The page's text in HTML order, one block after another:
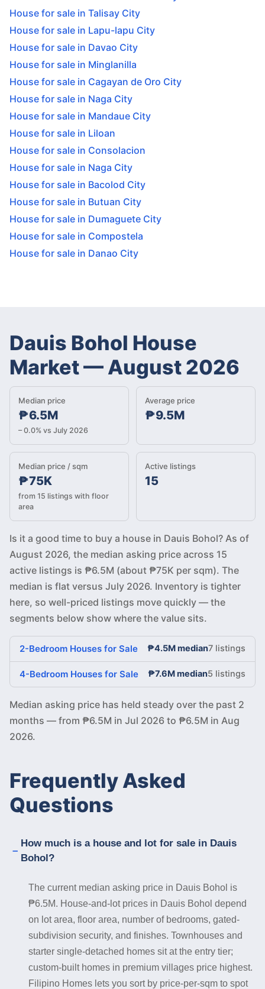
House for sale in Talisay City
House for sale in Lapu-lapu City
House for sale in Davao City
House for sale in Minglanilla
House for sale in Cagayan de Oro City
House for sale in Naga City
House for sale in Mandaue City
House for sale in Liloan
House for sale in Consolacion
House for sale in Naga City
House for sale in Bacolod City
House for sale in Butuan City
House for sale in Dumaguete City
House for sale in Compostela
House for sale in Danao City
Dauis Bohol House
Market—August 2026
Median price
₱6.5M
– 0.0% vs July 2026
Average price
₱9.5M
Median price / sqm
₱75K
from 15 listings with floor
area
Active listings
15
Is it a good time to buy a house in Dauis Bohol? As of
August 2026, the median asking price across 15
active listings is ₱6.5M (about ₱75K per sqm). The
median is flat versus July 2026. Inventory is tighter
here, so well-priced listings move quickly — the
segments below show where the value sits.
2-Bedroom Houses for Sale ₱4.5M median7 listings
4-Bedroom Houses for Sale ₱7.6M median5 listings
Median asking price has held steady over the past 2
months — from ₱6.5M in Jul 2026 to ₱6.5M in Aug
2026.
Frequently Asked
Questions
How much is a house and lot for sale in Dauis
Bohol?
The current median asking price in Dauis Bohol is
₱6.5M. House-and-lot prices in Dauis Bohol depend
on lot area, floor area, number of bedrooms, gated-
subdivision security, and finishes. Townhouses and
starter single-detached homes sit at the entry tier;
custom-built homes in premium villages price highest.
Filipino Homes lets you sort by price-per-sqm to spot